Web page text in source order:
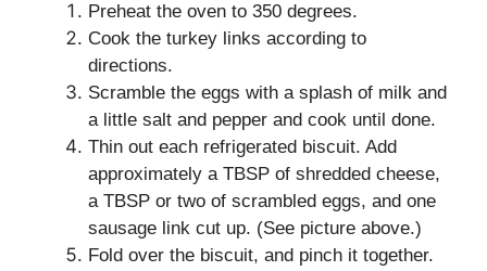
Preheat the oven to 350 degrees.
Cook the turkey links according to
directions.
Scramble the eggs with a splash of milk and
a little salt and pepper and cook until done.
Thin out each refrigerated biscuit. Add
approximately a TBSP of shredded cheese,
a TBSP or two of scrambled eggs, and one
sausage link cut up. (See picture above.)
Fold over the biscuit, and pinch it together.